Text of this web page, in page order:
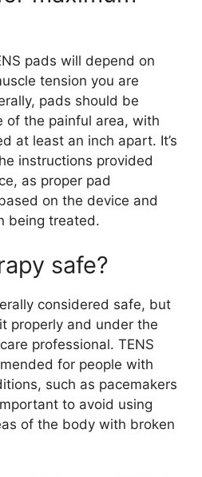
pads will depend on
tension you are
pads should be
of the painful area, with
at least an inch apart. It’s
instructions provided
as proper pad
on the device and
being treated.
safe?
considered safe, but
properly and under the
professional. TENS
for people with
such as pacemakers
to avoid using
of the body with broken